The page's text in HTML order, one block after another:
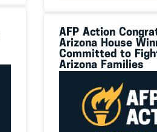
AFP Action
Arizona House
Committed to
Arizona Families